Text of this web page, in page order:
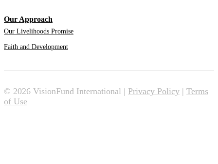
Our Approach
Our Livelihoods Promise
Faith and Development
© 2026 VisionFund International | Privacy Policy | Terms
of Use